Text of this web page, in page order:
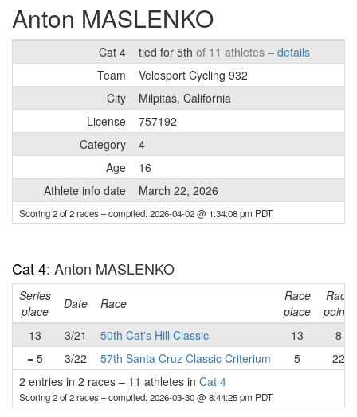
Anton MASLENKO
Cat 4 tied for 5th of 11 athletes – details
Team
Velosport Cycling 932
City
Milpitas, California
License
757192
Category
4
Age
16
Athlete info date
March 22, 2026
Scoring 2 of 2 races– compiled: 2026-04-02 @ 1:34:08 pm PDT
Cat 4: Anton MASLENKO
Series
place
Date Race
Race
place
Race
points
13
3/21 50th Cat's Hill Classic 13
8
= 5
3/22 57th Santa Cruz Classic Criterium 5
22
2 entries in 2 races – 11 athletes in Cat 4
Scoring 2 of 2 races– compiled: 2026-03-30 @ 8:44:25 pm PDT